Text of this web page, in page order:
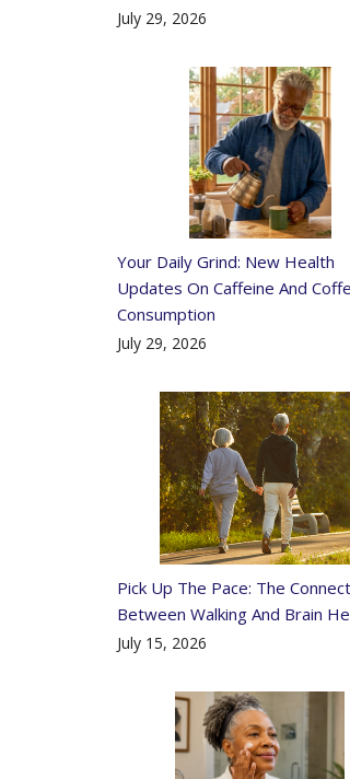
July 29, 2026
Your Daily Grind: New Health
Updates On Caffeine And
Consumption
July 29, 2026
Pick Up The Pace: The
Between Walking And Brain
July 15, 2026